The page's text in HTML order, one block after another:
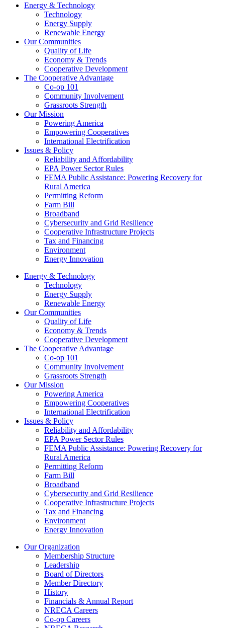
Energy & Technology
Technology
Energy Supply
Renewable Energy
Our Communities
Quality of Life
Economy & Trends
Cooperative Development
The Cooperative Advantage
Co-op 101
Community Involvement
Grassroots Strength
Our Mission
Powering America
Empowering Cooperatives
International Electrification
Issues & Policy
Reliability and Affordability
EPA Power Sector Rules
FEMA Public Assistance: Powering Recovery for
Rural America
Permitting Reform
Farm Bill
Broadband
Cybersecurity and Grid Resilience
Cooperative Infrastructure Projects
Tax and Financing
Environment
Energy Innovation
Energy & Technology
Technology
Energy Supply
Renewable Energy
Our Communities
Quality of Life
Economy & Trends
Cooperative Development
The Cooperative Advantage
Co-op 101
Community Involvement
Grassroots Strength
Our Mission
Powering America
Empowering Cooperatives
International Electrification
Issues & Policy
Reliability and Affordability
EPA Power Sector Rules
FEMA Public Assistance: Powering Recovery for
Rural America
Permitting Reform
Farm Bill
Broadband
Cybersecurity and Grid Resilience
Cooperative Infrastructure Projects
Tax and Financing
Environment
Energy Innovation
Our Organization
Membership Structure
Leadership
Board of Directors
Member Directory
History
Financials & Annual Report
NRECA Careers
Co-op Careers